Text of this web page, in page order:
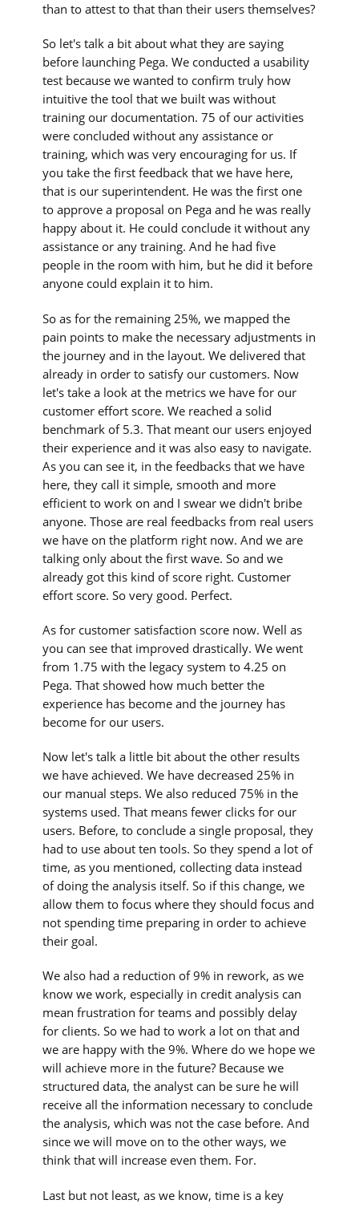
than to attest to that than their users themselves?
So let's talk a bit about what they are saying
before launching Pega. We conducted a usability
test because we wanted to confirm truly how
intuitive the tool that we built was without
training our documentation. 75 of our activities
were concluded without any assistance or
training, which was very encouraging for us. If
you take the first feedback that we have here,
that is our superintendent. He was the first one
to approve a proposal on Pega and he was really
happy about it. He could conclude it without any
assistance or any training. And he had five
people in the room with him, but he did it before
anyone could explain it to him.
So as for the remaining 25%, we mapped the
pain points to make the necessary adjustments in
the journey and in the layout. We delivered that
already in order to satisfy our customers. Now
let's take a look at the metrics we have for our
customer effort score. We reached a solid
benchmark of 5.3. That meant our users enjoyed
their experience and it was also easy to navigate.
As you can see it, in the feedbacks that we have
here, they call it simple, smooth and more
efficient to work on and I swear we didn't bribe
anyone. Those are real feedbacks from real users
we have on the platform right now. And we are
talking only about the first wave. So and we
already got this kind of score right. Customer
effort score. So very good. Perfect.
As for customer satisfaction score now. Well as
you can see that improved drastically. We went
from 1.75 with the legacy system to 4.25 on
Pega. That showed how much better the
experience has become and the journey has
become for our users.
Now let's talk a little bit about the other results
we have achieved. We have decreased 25% in
our manual steps. We also reduced 75% in the
systems used. That means fewer clicks for our
users. Before, to conclude a single proposal, they
had to use about ten tools. So they spend a lot of
time, as you mentioned, collecting data instead
of doing the analysis itself. So if this change, we
allow them to focus where they should focus and
not spending time preparing in order to achieve
their goal.
We also had a reduction of 9% in rework, as we
know we work, especially in credit analysis can
mean frustration for teams and possibly delay
for clients. So we had to work a lot on that and
we are happy with the 9%. Where do we hope we
will achieve more in the future? Because we
structured data, the analyst can be sure he will
receive all the information necessary to conclude
the analysis, which was not the case before. And
since we will move on to the other ways, we
think that will increase even them. For.
Last but not least, as we know, time is a key